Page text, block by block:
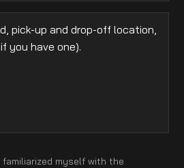
myself with the